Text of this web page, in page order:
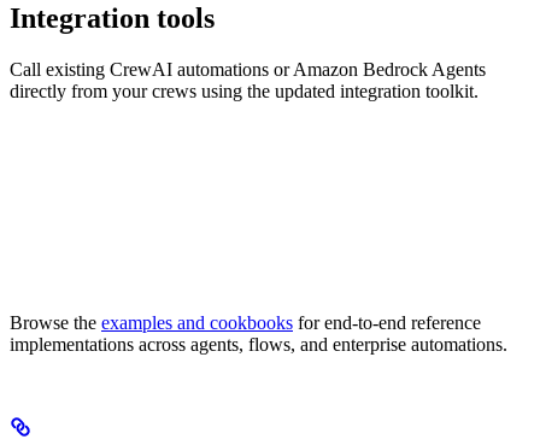
Integration tools
Call existing CrewAI automations or Amazon Bedrock Agents
directly from your crews using the updated integration toolkit.
Browse the examples and cookbooks for end-to-end reference
implementations across agents, flows, and enterprise automations.